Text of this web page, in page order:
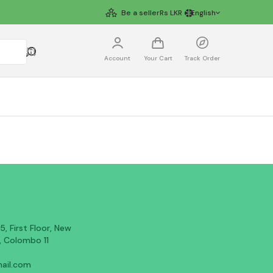
Be a sellerRs LKR English
Account Your Cart Track Order
First Floor, New
11